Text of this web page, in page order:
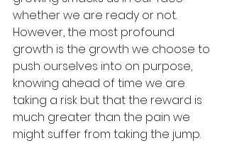
whether we are ready or not.
However, the most profound
growth is the growth we choose to
push ourselves into on purpose,
knowing ahead of time we are
taking a risk but that the reward is
much greater than the pain we
might suffer from taking the jump.